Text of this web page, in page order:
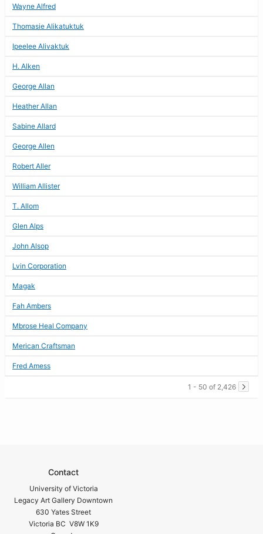
Wayne Alfred
Thomasie Alikatuktuk
Ipeelee Alivaktuk
H. Alken
George Allan
Heather Allan
Sabine Allard
George Allen
Robert Aller
William Allister
T. Allom
Glen Alps
John Alsop
Lvin Corporation
Magak
Fah Ambers
Mbrose Heal Company
Merican Craftsman
Fred Amess
1 - 50 of 2,426
Contact
University of Victoria
Legacy Art Gallery Downtown
630 Yates Street
Victoria BC V8W 1K9